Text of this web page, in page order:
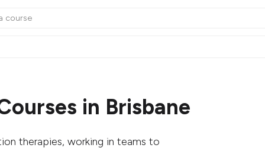
in Brisbane
therapies, working in teams to